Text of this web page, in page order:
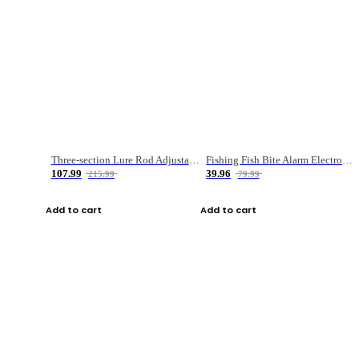
Three-section Lure Rod Adjustable Carbon Straight Handle Fishing Rod
107.99
215.99
Add to cart
Fishing Fish Bite Alarm Electronic Buzzer Fishing Rod Loud LED Light Indicator LED Light Fish Line Gear Alert
39.96
79.99
Add to cart